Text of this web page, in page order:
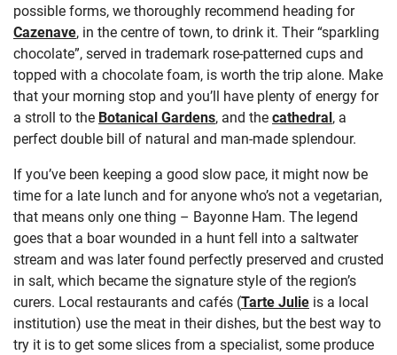
possible forms, we thoroughly recommend heading for
Cazenave, in the centre of town, to drink it. Their “sparkling
chocolate”, served in trademark rose-patterned cups and
topped with a chocolate foam, is worth the trip alone. Make
that your morning stop and you’ll have plenty of energy for
a stroll to the Botanical Gardens, and thecathedral, a
perfect double bill of natural and man-made splendour.
If you’ve been keeping a good slow pace, it might now be
time for a late lunch and for anyone who’s not a vegetarian,
that means only one thing – Bayonne Ham. The legend
goes that a boar wounded in a hunt fell into a saltwater
stream and was later found perfectly preserved and crusted
in salt, which became the signature style of the region’s
curers. Local restaurants and cafés (Tarte Julie is a local
institution) use the meat in their dishes, but the best way to
try it is to get some slices from a specialist, some produce